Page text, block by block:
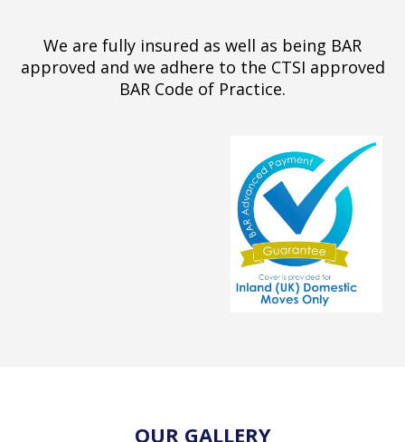
We are fully insured as well as being BAR
approved and we adhere to the CTSI approved
BAR Code of Practice.
OUR GALLERY